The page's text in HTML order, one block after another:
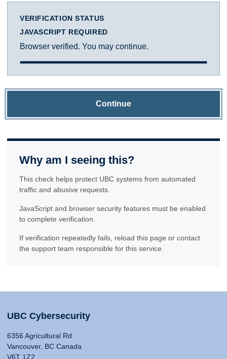
VERIFICATION STATUS
JAVASCRIPT REQUIRED
Browser verified. You may continue.
Continue
Why am I seeing this?
This check helps protect UBC systems from automated
traffic and abusive requests.
JavaScript and browser security features must be enabled
to complete verification.
If verification repeatedly fails, reload this page or contact
the support team responsible for this service.
UBC Cybersecurity
6356 Agricultural Rd
Vancouver, BC Canada
V6T 1Z2